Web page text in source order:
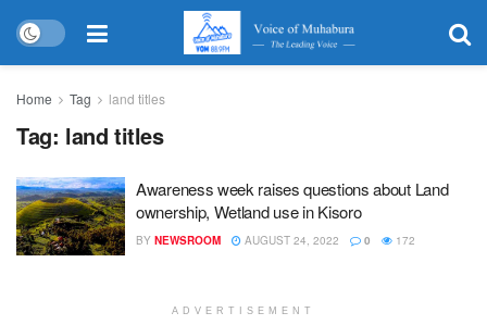
Home Tag land titles
Tag: land titles
Awareness week raises questions about Land
ownership, Wetland use in Kisoro
BY NEWSROOM AUGUST 24, 2022 0 172
ADVERTISEMENT